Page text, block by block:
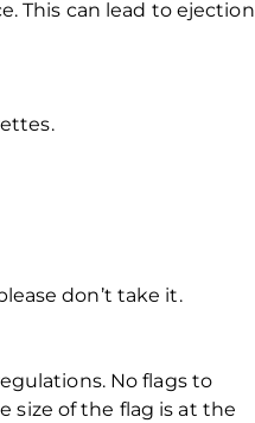
This can lead to ejection
don’t take it.
No flags to
size of the flag is at the